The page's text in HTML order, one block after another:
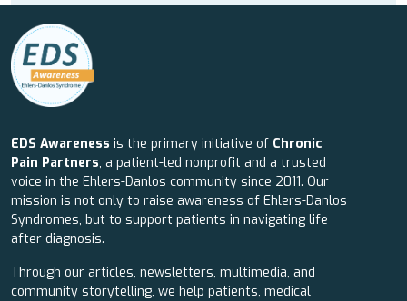
EDS Awareness is the primary initiative of Chronic
Pain Partners, a patient-led nonprofit and a trusted
voice in the Ehlers-Danlos community since 2011. Our
mission is not only to raise awareness of Ehlers-Danlos
Syndromes, but to support patients in navigating life
after diagnosis.
Through our articles, newsletters, multimedia, and
community storytelling, we help patients, medical